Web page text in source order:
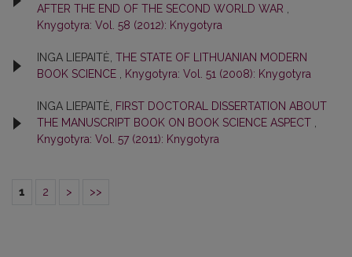
AFTER THE END OF THE SECOND WORLD WAR
Knygotyra: Vol. 58 (2012): Knygotyra
INGA LIEPAITĖ, THE STATE OF LITHUANIAN MODERN
BOOK SCIENCE
Knygotyra: Vol. 51 (2008): Knygotyra
INGA LIEPAITĖ,
FIRST DOCTORAL DISSERTATION ABOUT
THE MANUSCRIPT BOOK ON BOOK SCIENCE ASPECT
Knygotyra: Vol. 57 (2011): Knygotyra
1 2 > >>